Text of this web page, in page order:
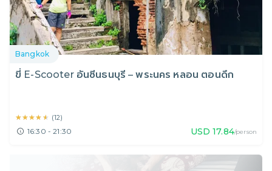
Bangkok
ขี่ E-Scooter อันซีนธนบุรี – พระนคร หลอน ตอนดึก
★★★★★
★★★★★ (12)
16:30 - 21:30 USD 17.84/person